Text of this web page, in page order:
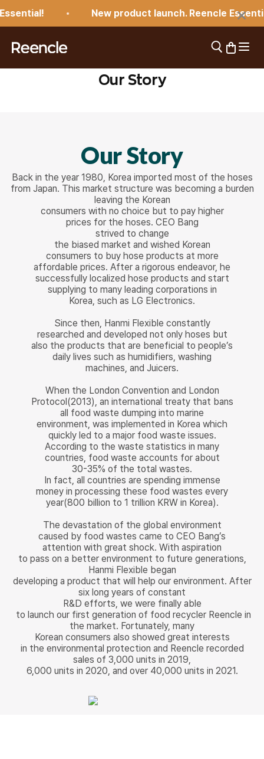
New product launch. Reencle
reencle Open search
OpenOpen
Our Story
Our Story
Back in the year 1980, Korea imported most of the hoses
from Japan. This market structure was becoming a burden
leaving the Korean
consumers with no choice but to pay higher
prices for the hoses. CEO Bang
strived to change
the biased market and wished Korean
consumers to buy hose products at more
affordable prices. After a rigorous endeavor, he
successfully localized hose products and start
supplying to many leading corporations in
Korea, such as LG Electronics.
Since then, Hanmi Flexible constantly
researched and developed not only hoses but
also the products that are beneficial to people’s
daily lives such as humidifiers, washing
machines, and Juicers.
When the London Convention and London
Protocol(2013), an international treaty that bans
all food waste dumping into marine
environment, was implemented in Korea which
quickly led to a major food waste issues.
According to the waste statistics in many
countries, food waste accounts for about
30-35% of the total wastes.
In fact, all countries are spending immense
money in processing these food wastes every
year(800 billion to 1 trillion KRW in Korea).
The devastation of the global environment
caused by food wastes came to CEO Bang’s
attention with great shock. With aspiration
to pass on a better environment to future generations,
Hanmi Flexible began
developing a product that will help our environment. After
six long years of constant
R&D efforts, we were finally able
to launch our first generation of food recycler Reencle in
the market. Fortunately, many
Korean consumers also showed great interests
in the environmental protection and Reencle recorded
sales of 3,000 units in 2019,
6,000 units in 2020, and over 40,000 units in 2021.
×